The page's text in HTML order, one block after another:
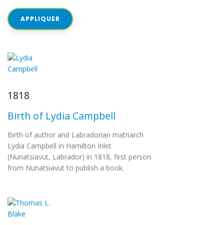
APPLIQUER
1818
Birth of Lydia Campbell
Birth of author and Labradorian matriarch
Lydia Campbell in Hamilton Inlet
(Nunatsiavut, Labrador) in 1818, first person
from Nunatsiavut to publish a book.